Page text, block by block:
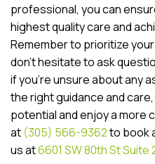
professional, you can
highest quality care and
Remember to prioritize
don’t hesitate to ask
if you’re unsure about any
the right guidance and
potential and enjoy a more
at (305) 566-9362to book
us at6601 SW 80th St Suite